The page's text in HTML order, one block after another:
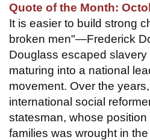
Quote of the Month:
It is easier to build strong
broken men"—Frederick
Douglass escaped slavery
maturing into a national
movement. Over the
international social
statesman, whose
families was wrought in